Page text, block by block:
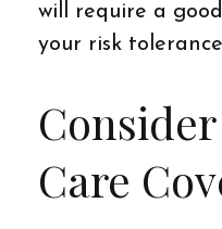
will require a
your risk
Care